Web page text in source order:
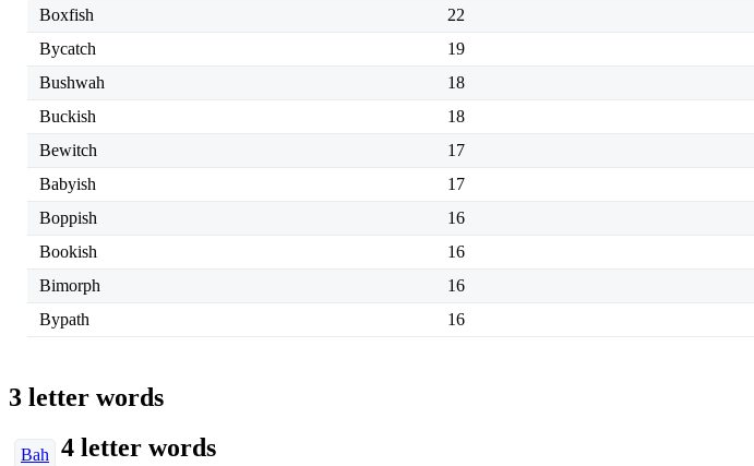
Boxfish
22
Bycatch
19
Bushwah
18
Buckish
18
Bewitch
17
Babyish
17
Boppish
16
Bookish
16
Bimorph
16
Bypath
16
3 letter words
Bah 4 letter words